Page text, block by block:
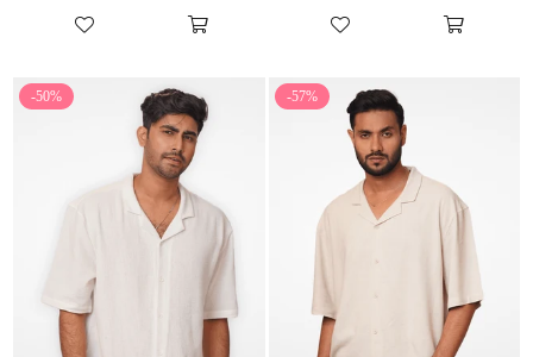
-50% -57%